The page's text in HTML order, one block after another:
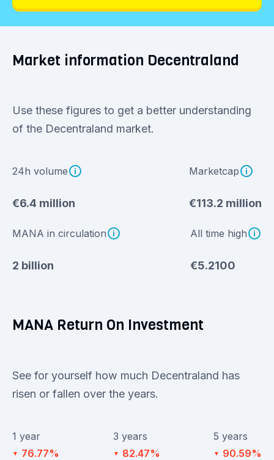
Market information Decentraland
Use these figures to get a better understanding
of the Decentraland market.
24h volume
€6.4 million
Marketcap
€113.2 million
MANA in circulation
2 billion
All time high
€5.2100
MANA Return On Investment
See for yourself how much Decentraland has
risen or fallen over the years.
1 year
▼ 76.77%
3 years
▼ 82.47%
5 years
▼ 90.59%